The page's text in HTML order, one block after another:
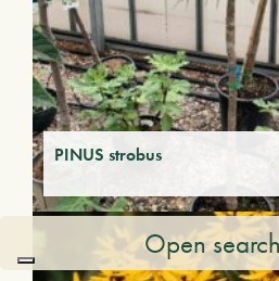
PINUS strobus
Open